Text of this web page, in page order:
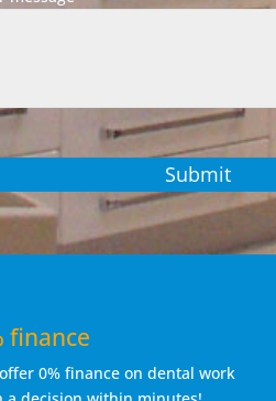
finance
0% finance on dental work